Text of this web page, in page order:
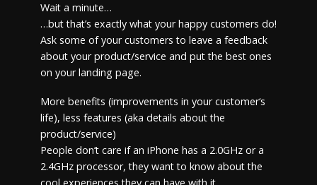
Wait a minute…
…but that’s exactly what your happy customers do!
Ask some of your customers to leave a feedback
about your product/service and put the best ones
on your landing page.
More benefits (improvements in your customer‘s
life), less features (aka details about the
product/service)
People don’t care if an iPhone has a 2.0GHz or a
2.4GHz processor, they want to know about the